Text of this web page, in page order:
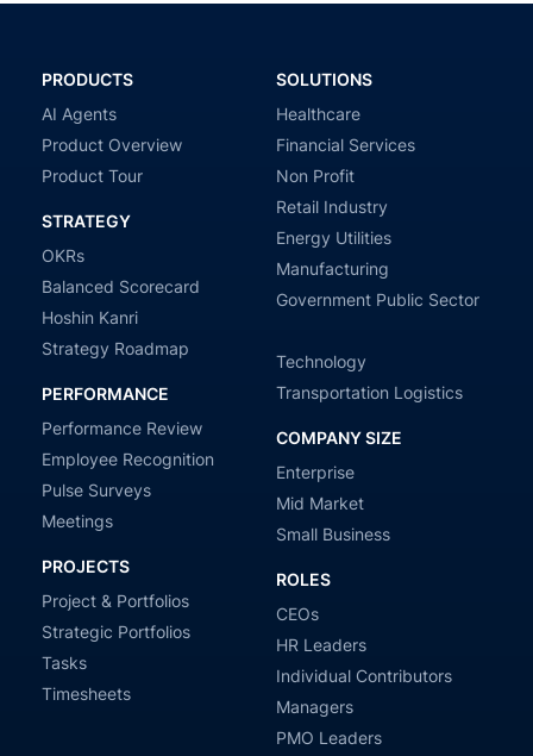
PRODUCTS
AI Agents
Product Overview
Product Tour
STRATEGY
OKRs
Balanced Scorecard
Hoshin Kanri
Strategy Roadmap
PERFORMANCE
Performance Review
Employee Recognition
Pulse Surveys
Meetings
PROJECTS
Project & Portfolios
Strategic Portfolios
Tasks
Timesheets
SOLUTIONS
Healthcare
Financial Services
Non Profit
Retail Industry
Energy Utilities
Manufacturing
Government Public Sector
Technology
Transportation Logistics
COMPANY SIZE
Enterprise
Mid Market
Small Business
ROLES
CEOs
HR Leaders
Individual Contributors
Managers
PMO Leaders